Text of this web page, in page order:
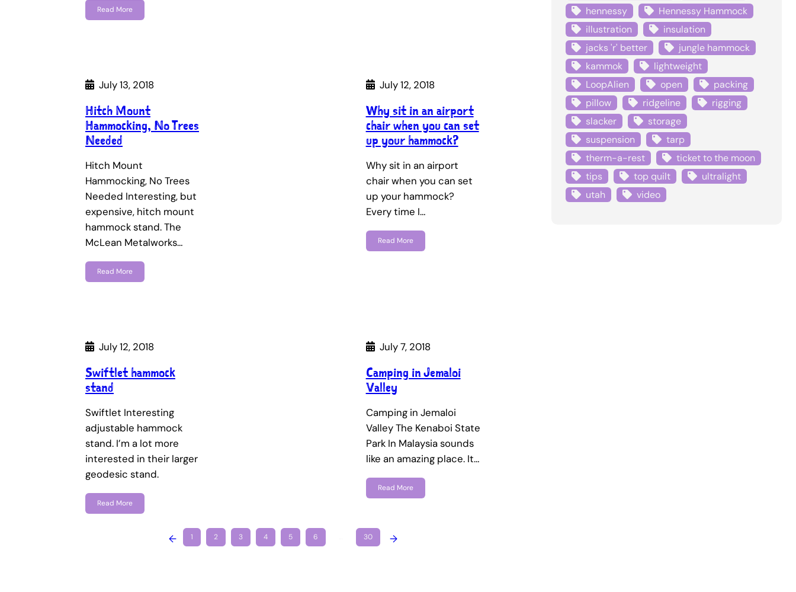
Read More
July 13, 2018
Hitch Mount
Hammocking, No Trees
Needed
Hitch Mount
Hammocking, No Trees
Needed Interesting, but
expensive, hitch mount
hammock stand. The
McLean Metalworks…
Read More
July 12, 2018
Why sit in an airport
chair when you can set
up your hammock?
Why sit in an airport
chair when you can set
up your hammock?
Every time I…
Read More
July 12, 2018
Swiftlet hammock
stand
Swiftlet Interesting
adjustable hammock
stand. I’m a lot more
interested in their larger
geodesic stand.
Read More
July 7, 2018
Camping in Jemaloi
Valley
Camping in Jemaloi
Valley The Kenaboi State
Park In Malaysia sounds
like an amazing place. It…
Read More
← 1 2 3 4 5 6 30 →
hennessy
Hennessy Hammock
illustration
insulation
jacks 'r' better
jungle hammock
kammok
lightweight
LoopAlien
open
packing
pillow
ridgeline
rigging
slacker
storage
suspension
tarp
therm-a-rest
ticket to the moon
tips
top quilt
ultralight
utah
video